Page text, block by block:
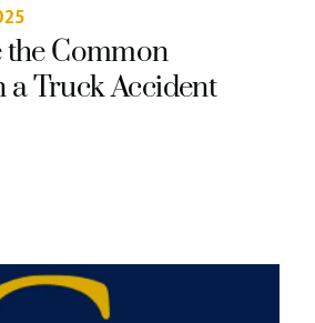
Common
a Truck Accident